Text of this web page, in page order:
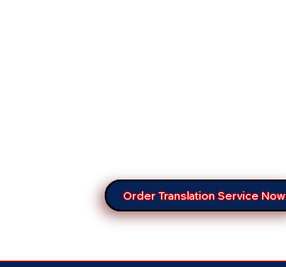
Order Translation Service Now